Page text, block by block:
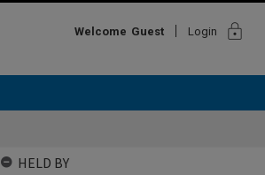
Welcome Guest Login lock
HELD BY